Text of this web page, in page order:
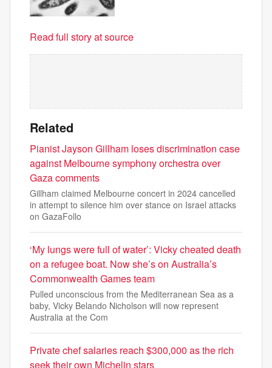
Read full story at source
Related
Pianist Jayson Gillham loses discrimination case
against Melbourne symphony orchestra over
Gaza comments
Gillham claimed Melbourne concert in 2024 cancelled
in attempt to silence him over stance on Israel attacks
on GazaFollo
‘My lungs were full of water’: Vicky cheated death
on a refugee boat. Now she’s on Australia’s
Commonwealth Games team
Pulled unconscious from the Mediterranean Sea as a
baby, Vicky Belando Nicholson will now represent
Australia at the Com
Private chef salaries reach $300,000 as the rich
seek their own Michelin stars